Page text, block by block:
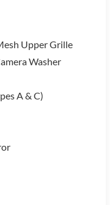
Upper Grille
Washer
A & C)